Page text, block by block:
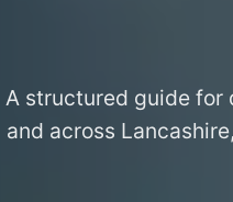
A structured guide for
and across